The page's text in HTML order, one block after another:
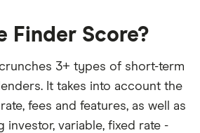
Finder Score?
3+ types of short-term
It takes into account the
fees and features, as well as
investor, variable, fixed rate -